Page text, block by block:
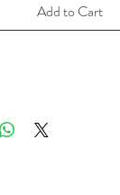
Add to Cart